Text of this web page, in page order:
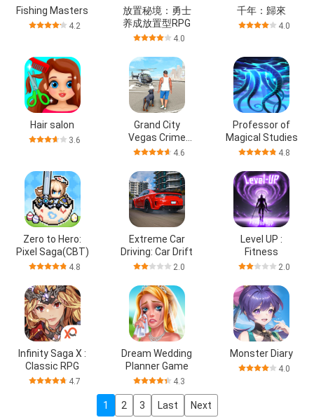
Fishing Masters
4.2
放置秘境：勇士
养成放置型RPG
4.0
千年：歸來
4.0
Hair salon
3.6
Grand City
Vegas Crime
Games 4.6
Professor of
Magical Studies
4.8
Zero to Hero:
Pixel Saga(CBT)
4.8
Extreme Car
Driving: Car Drift
2.0
Level UP :
Fitness
2.0
Infinity Saga X :
Classic RPG
4.7
Dream Wedding
Planner Game
4.3
Monster Diary
4.0
1 2 3 Last Next